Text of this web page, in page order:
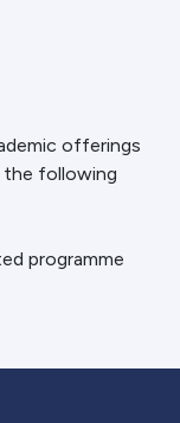
offerings
the following
programme